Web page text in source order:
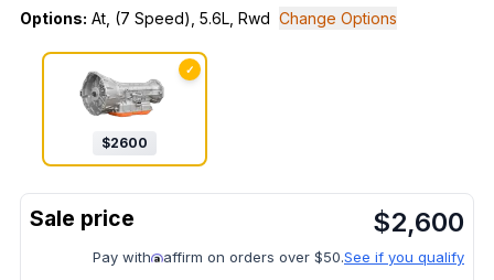
Options: At, (7 Speed), 5.6L, Rwd Change Options
✓
$2600
$2,600
Pay with affirm on orders over $50.See if you qualify